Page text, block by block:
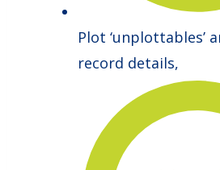
Plot ‘unplottables’
record details,